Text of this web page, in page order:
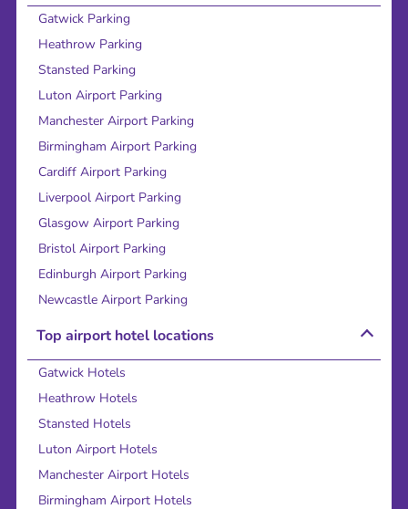
Gatwick Parking
Heathrow Parking
Stansted Parking
Luton Airport Parking
Manchester Airport Parking
Birmingham Airport Parking
Cardiff Airport Parking
Liverpool Airport Parking
Glasgow Airport Parking
Bristol Airport Parking
Edinburgh Airport Parking
Newcastle Airport Parking
Top airport hotel locations
Gatwick Hotels
Heathrow Hotels
Stansted Hotels
Luton Airport Hotels
Manchester Airport Hotels
Birmingham Airport Hotels